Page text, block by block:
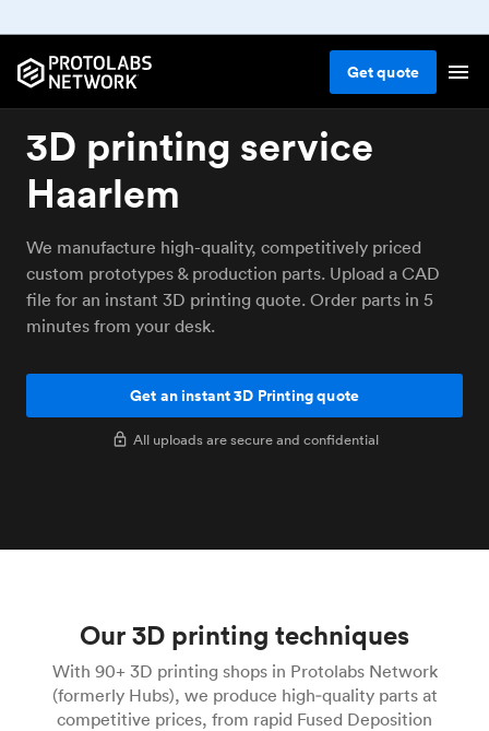
Getquote
3D printing service
Haarlem
We manufacture high-quality, competitively priced
custom prototypes & production parts. Upload a CAD
file for an instant 3D printing quote. Order parts in 5
minutes from your desk.
Get an instant 3D Printing quote
All uploads are secure and confidential
Our 3D printing techniques
With 90+ 3D printing shops in Protolabs Network
(formerly Hubs), we produce high‑quality parts at
competitive prices, from rapid Fused Deposition